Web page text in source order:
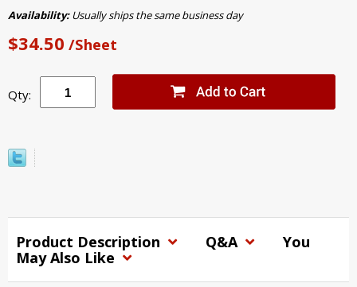
Availability:Usually ships the same business day
$34.50 /Sheet
Qty:
Product Description Q&A
You
May Also Like